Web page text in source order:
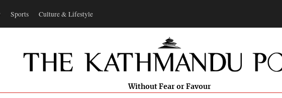
Sports Culture & Lifestyle
Without Fear or Favour